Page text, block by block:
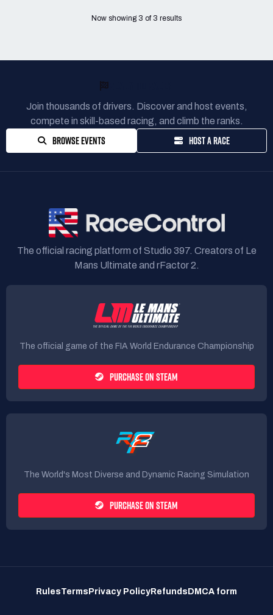
Now showing 3 of 3 results
Join thousands of drivers. Discover and host events,
compete in skill-based racing, and climb the ranks.
BROWSE EVENTS HOST A RACE
The official racing platform of Studio 397. Creators of Le
Mans Ultimate and rFactor 2.
The official game of the FIA World Endurance Championship
PURCHASE ON STEAM
The World's Most Diverse and Dynamic Racing Simulation
PURCHASE ON STEAM
RulesTerms Privacy Policy Refunds DMCA form